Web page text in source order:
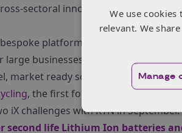
sectoral innovation transfer from
bespoke platform, we run Innovation
large businesses with innovative
market ready solutions to those
, the first formally registered e-
iX challenges with KTN in September.
second life Lithium Ion batteries
We use
relevant. We
Manage